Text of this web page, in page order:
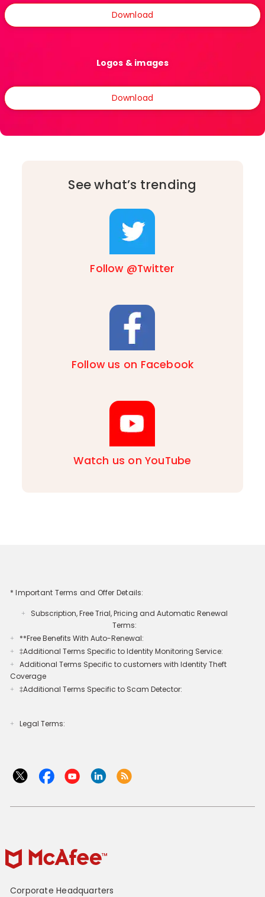
Download
Logos & images
Download
See what’s trending
Follow @Twitter
Follow us on Facebook
Watch us on YouTube
* Important Terms and Offer Details:
+
Subscription, Free Trial, Pricing and Automatic Renewal
Terms:
+ **Free Benefits With Auto-Renewal:
+ ‡Additional Terms Specific to Identity Monitoring Service:
+
Additional Terms Specific to customers with Identity Theft
Coverage​
+ ‡Additional Terms Specific to Scam Detector:
+ Legal Terms:​​
Corporate Headquarters